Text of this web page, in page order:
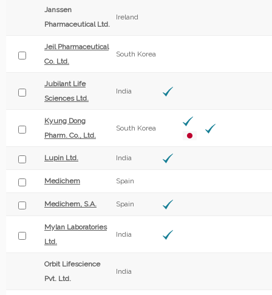
Janssen
Pharmaceutical Ltd.
Ireland
Jeil Pharmaceutical
Co. Ltd.
South Korea
Jubilant Life
Sciences Ltd.
India
Kyung Dong
Pharm. Co., Ltd.
South Korea
Lupin Ltd. India
Medichem Spain
Medichem, S.A. Spain
Mylan Laboratories
Ltd.
India
Orbit Lifescience
Pvt. Ltd.
India